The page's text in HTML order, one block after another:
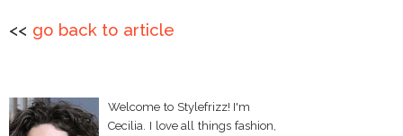
<< go back to article
Welcome to Stylefrizz! I'm
Cecilia. I love all things fashion,